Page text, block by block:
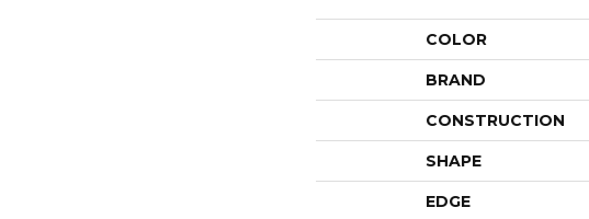
COLOR
BRAND
CONSTRUCTION
SHAPE
EDGE